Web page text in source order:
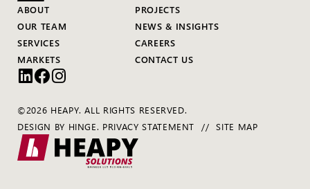
ABOUT
OUR TEAM
SERVICES
MARKETS
PROJECTS
NEWS & INSIGHTS
CAREERS
CONTACT US
©2026 HEAPY. ALL RIGHTS RESERVED.
DESIGN BY HINGE. PRIVACY STATEMENT SITE MAP